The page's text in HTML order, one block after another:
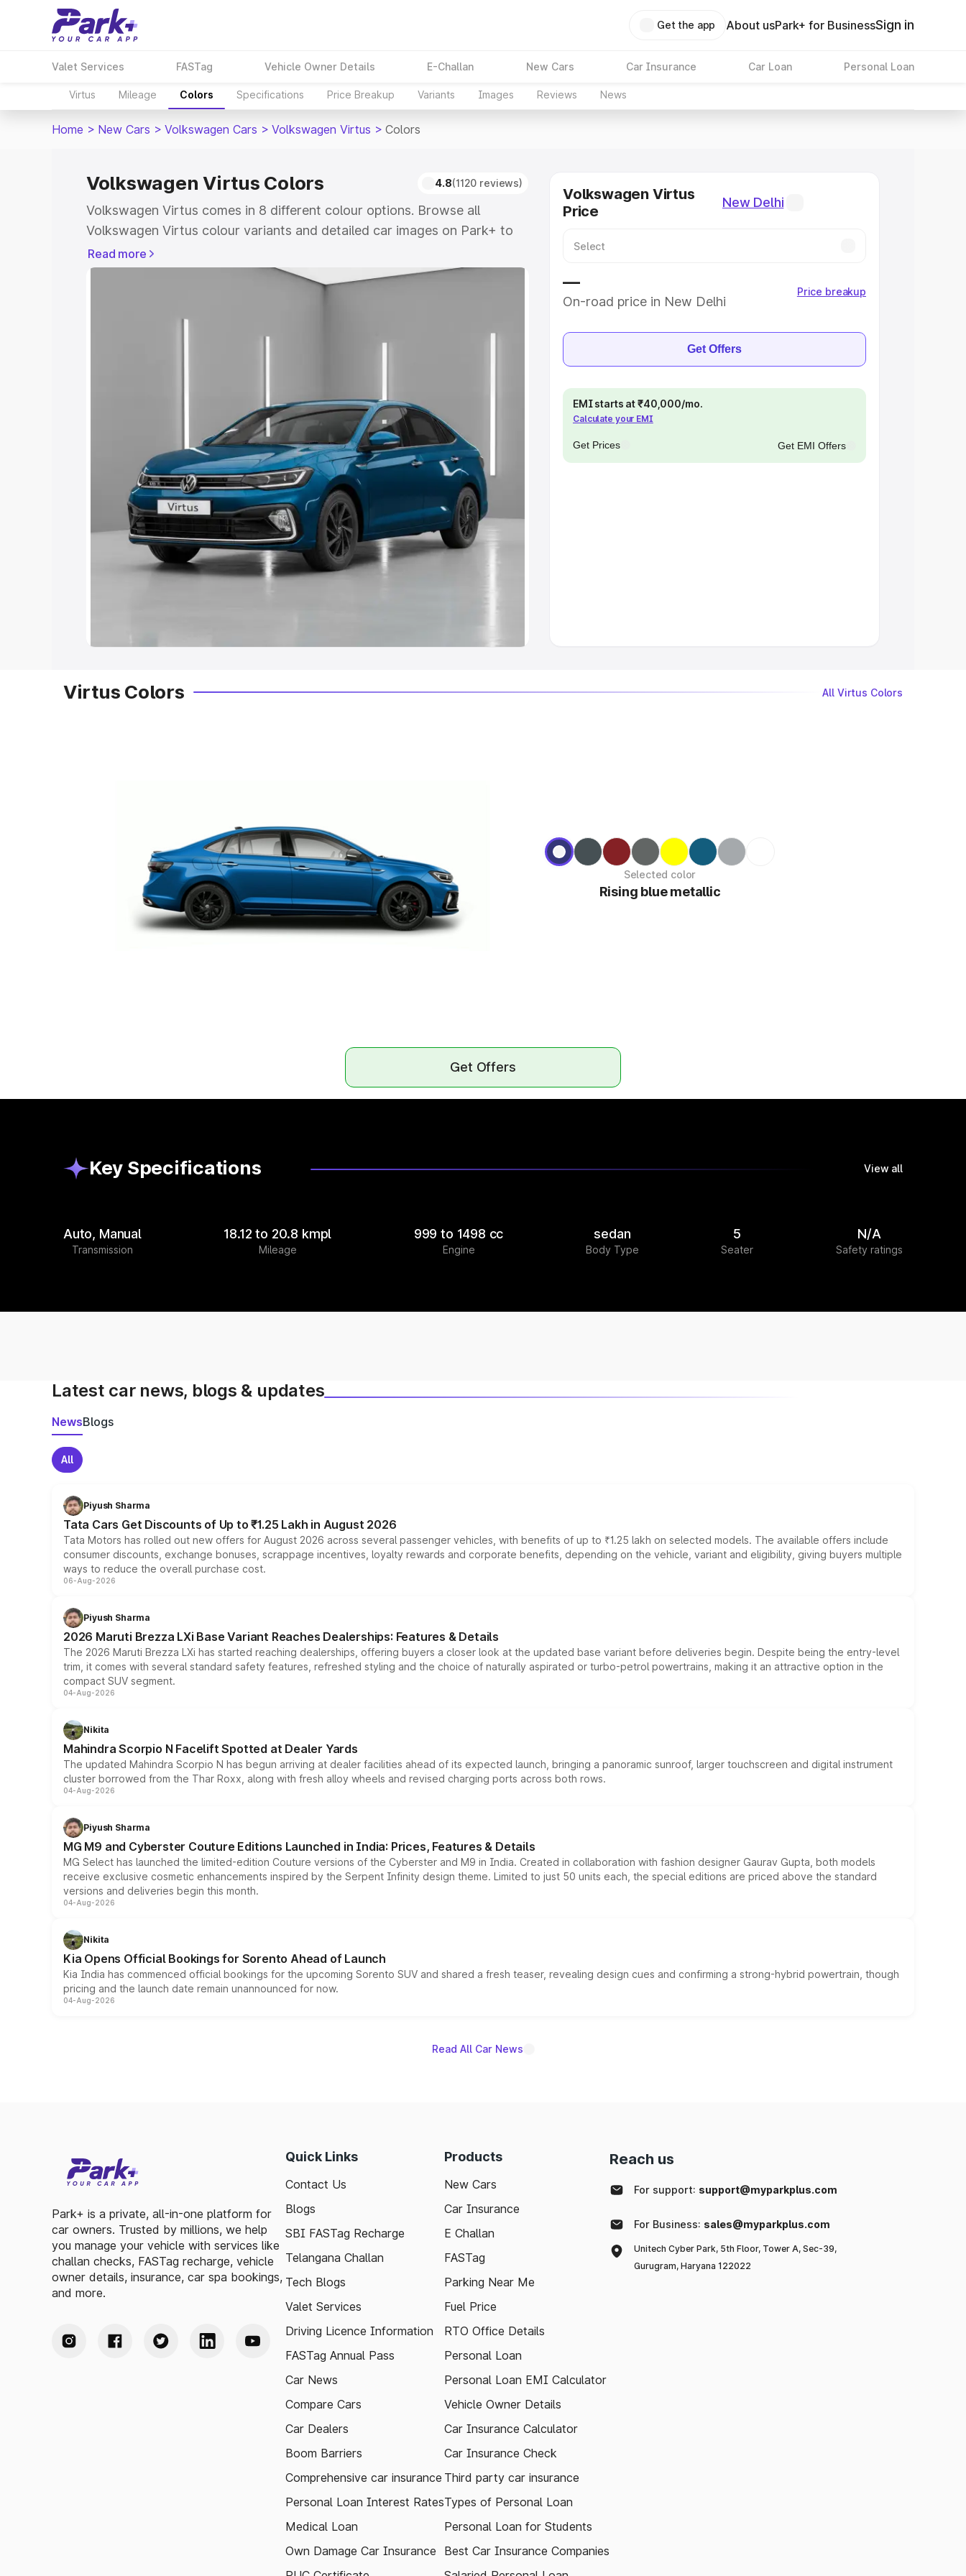
Get the app About usPark+ for BusinessSign in
Valet Services FASTag Vehicle Owner Details E-Challan New Cars Car Insurance Car Loan Personal Loan
Virtus Mileage Colors Specifications Price Breakup Variants Images Reviews News
Home > New Cars > Volkswagen Cars > Volkswagen Virtus > Colors
Volkswagen Virtus Colors 4.8(1120 reviews)
Volkswagen Virtus comes in 8 different colour options. Browse all
Volkswagen Virtus colour variants and detailed car images on Park+ to
compare shades easily.
Explore Cars by Price Range
Cars Under 4 Lakhs
Cars Under 8 Lakhs
Cars Under
Explore Cars by Seating Capacity
Best 5 Seater Cars|Best 6 Seater Cars|Best 7 Seater Cars|Best 8
Seater Cars|Best 9 Seater Cars
Explore Cars by Body Type
Best Sedan Cars in India|Best Hatchback Cars in India|Best SUV Cars
|Best MUV Cars in India | Best Luxury Cars in India
Read more
Volkswagen Virtus
Price
New Delhi
—
On-road price in New Delhi
Price breakup
Get Offers
EMI starts at ₹40,000/mo.
Calculate your EMI
Get Prices Get EMI Offers
Virtus Colors All Virtus Colors
Selected color
Rising blue metallic
Get Offers
Key Specifications View all
Transmission
Auto, Manual
Mileage
18.12 to 20.8 kmpl
Engine
999 to 1498 cc
Body Type
sedan
Seater
5
Safety ratings
N/A
Latest car news, blogs & updates
NewsBlogs
All
Piyush Sharma
Tata Cars Get Discounts of Up to ₹1.25 Lakh in August 2026
Tata Motors has rolled out new offers for August 2026 across several passenger vehicles, with benefits of up to ₹1.25 lakh on selected models. The available offers include
consumer discounts, exchange bonuses, scrappage incentives, loyalty rewards and corporate benefits, depending on the vehicle, variant and eligibility, giving buyers multiple
ways to reduce the overall purchase cost.
06-Aug-2026
Piyush Sharma
2026 Maruti Brezza LXi Base Variant Reaches Dealerships: Features & Details
The 2026 Maruti Brezza LXi has started reaching dealerships, offering buyers a closer look at the updated base variant before deliveries begin. Despite being the entry-level
trim, it comes with several standard safety features, refreshed styling and the choice of naturally aspirated or turbo-petrol powertrains, making it an attractive option in the
compact SUV segment.
04-Aug-2026
Nikita
Mahindra Scorpio N Facelift Spotted at Dealer Yards
The updated Mahindra Scorpio N has begun arriving at dealer facilities ahead of its expected launch, bringing a panoramic sunroof, larger touchscreen and digital instrument
cluster borrowed from the Thar Roxx, along with fresh alloy wheels and revised charging ports across both rows.
04-Aug-2026
Piyush Sharma
MG M9 and Cyberster Couture Editions Launched in India: Prices, Features & Details
MG Select has launched the limited-edition Couture versions of the Cyberster and M9 in India. Created in collaboration with fashion designer Gaurav Gupta, both models
receive exclusive cosmetic enhancements inspired by the Serpent Infinity design theme. Limited to just 50 units each, the special editions are priced above the standard
versions and deliveries begin this month.
04-Aug-2026
Nikita
Kia Opens Official Bookings for Sorento Ahead of Launch
Kia India has commenced official bookings for the upcoming Sorento SUV and shared a fresh teaser, revealing design cues and confirming a strong-hybrid powertrain, though
pricing and the launch date remain unannounced for now.
04-Aug-2026
Read All Car News
Park+ is a private, all-in-one platform for
car owners. Trusted by millions, we help
you manage your vehicle with services like
challan checks, FASTag recharge, vehicle
owner details, insurance, car spa bookings,
and more.
Quick Links
Contact Us
Blogs
SBI FASTag Recharge
Telangana Challan
Tech Blogs
Valet Services
Driving Licence Information
FASTag Annual Pass
Car News
Compare Cars
Car Dealers
Boom Barriers
Comprehensive car insurance
Personal Loan Interest Rates
Medical Loan
Own Damage Car Insurance
Products
New Cars
Car Insurance
E Challan
FASTag
Parking Near Me
Fuel Price
RTO Office Details
Personal Loan
Personal Loan EMI Calculator
Vehicle Owner Details
Car Insurance Calculator
Car Insurance Check
Third party car insurance
Types of Personal Loan
Personal Loan for Students
Best Car Insurance Companies
Reach us
For support: support@myparkplus.com
For Business: sales@myparkplus.com
Unitech Cyber Park, 5th Floor, Tower A, Sec-39,
Gurugram, Haryana 122022